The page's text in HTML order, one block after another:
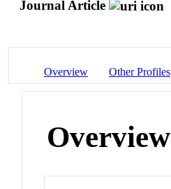
Journal Article
Overview Other Profiles
Overview